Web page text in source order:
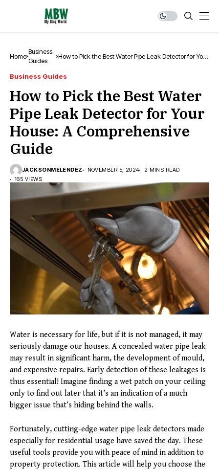
Home
Business
Guides
How to Pick the Best Water Pipe Leak Detector for Your
Business Guides
How to Pick the Best Water
Pipe Leak Detector for Your
House: A Comprehensive
Guide
JACKSONMELENDEZ NOVEMBER 5, 2024
2 MINS READ
165 VIEWS
Water is necessary for life, but if it is not managed, it may
seriously damage our houses. A concealed water pipe leak
may result in significant harm, the development of mould,
and expensive repairs. Early detection of these leakages is
thus essential! Imagine finding a wet patch on your ceiling
only to find out later that it’s an indication of a much
bigger issue that’s hiding behind the walls.
Fortunately, cutting-edge water pipe leak detectors made
especially for residential usage have saved the day. These
useful tools provide you with peace of mind in addition to
property protection. This article will help you choose the